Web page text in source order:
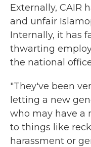
Externally, CAIR
and unfair
Internally, it has
thwarting
the national
"They've been
letting a new
who may have a
to things like
harassment or